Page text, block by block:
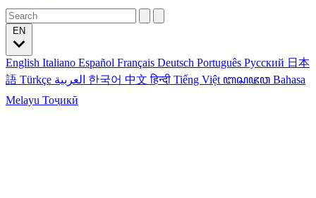
English Italiano Español Français Deutsch Português Русский 日本
語 Türkçe 한국어 中文हिन्दी Tiếng Việt ꦧꦱꦗꦮ Bahasa
Melayu Тоҷикӣ